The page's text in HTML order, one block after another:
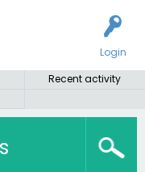
Login
Recent activity